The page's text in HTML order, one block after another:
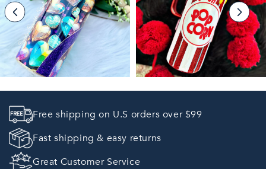
Free shipping on U.S orders over $99
Fast shipping & easy returns
Great Customer Service